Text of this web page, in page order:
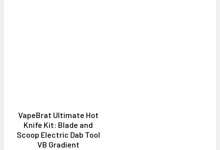
VapeBrat Ultimate Hot
Knife Kit: Blade and
Scoop Electric Dab Tool
VB Gradient